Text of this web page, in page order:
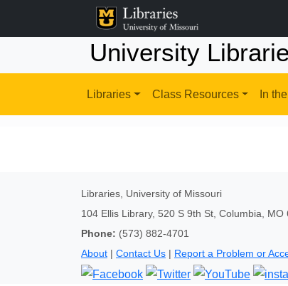
University
Libraries Class Resources In
Libraries, University of Missouri
104 Ellis Library, 520 S 9th St, Columbia, MO
Phone: (573) 882-4701
About | Contact Us | Report a Problem or